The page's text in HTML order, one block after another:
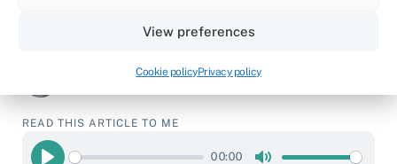
View preferences
Cookie policyPrivacy policy
Page written byChris Godfrey.Last reviewed on
READ THIS ARTICLE TO ME
00:00